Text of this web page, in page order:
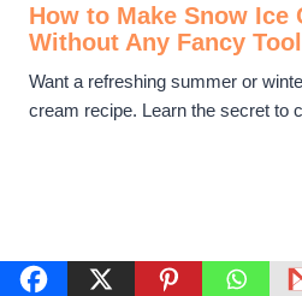
How to Make Snow Ice
Without Any Fancy
Want a refreshing summer or
cream recipe. Learn the secret to